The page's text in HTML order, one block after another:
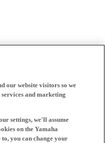
our website visitors so we
and marketing
settings, we'll assume
on the Yamaha
you can change your